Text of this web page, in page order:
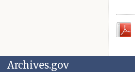
Archives.gov